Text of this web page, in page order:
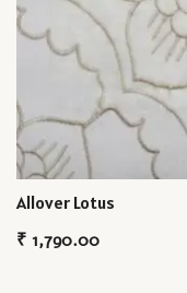
Allover Lotus
₹ 1,790.00